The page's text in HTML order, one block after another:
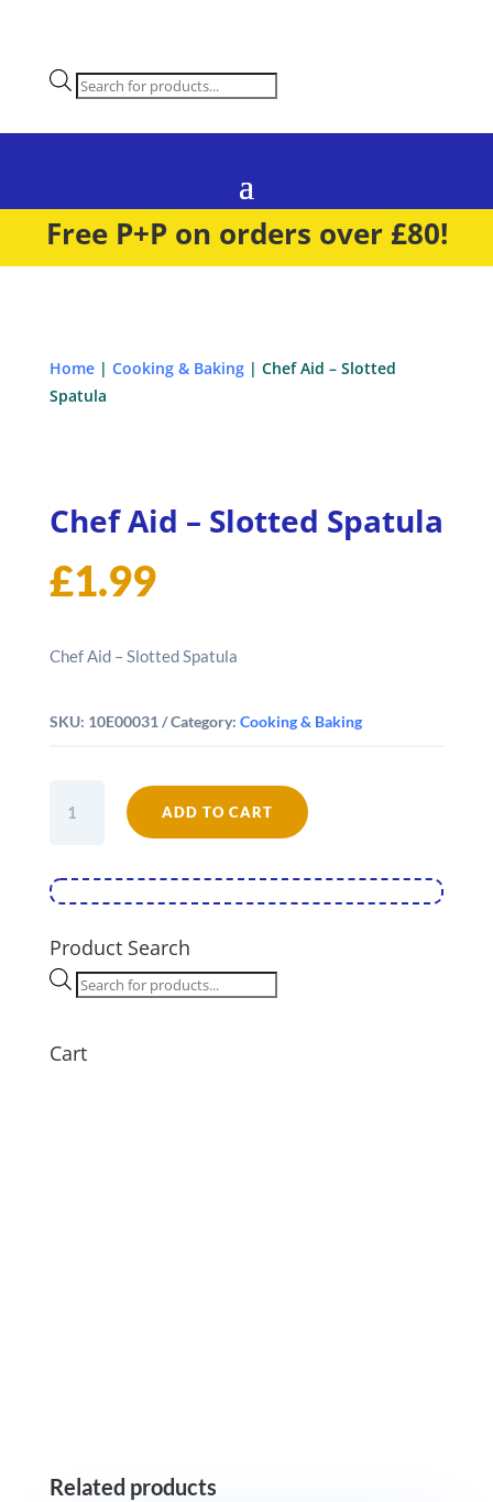
Products
search
Free P+P on orders over £80!
Home| Cooking & Baking| Chef Aid – Slotted
Spatula
Chef Aid – Slotted Spatula
£1.99
Chef Aid – Slotted Spatula
SKU: 10E00031 Category: Cooking & Baking
Aid
Spatula
ADD TO CART
Product Search
Products
search
Cart
Related products